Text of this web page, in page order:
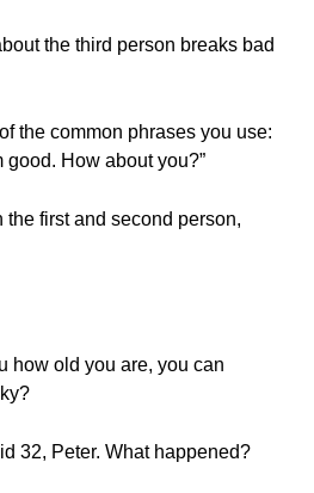
the third person breaks bad
the common phrases you use:
good. How about you?”
the first and second person,
how old you are, you can
32, Peter. What happened?